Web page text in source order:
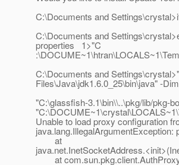
C:\Documents and
C:\Documents and
properties 1>"C
C:\Documents and
Files\Java\jdk1.6.0_25\bin\java" -
"C:\glassfish-3.1\bin\\..\pkg/lib/pkg-
Unable to load proxy configuration
java.lang.IllegalArgumentException:
at
at